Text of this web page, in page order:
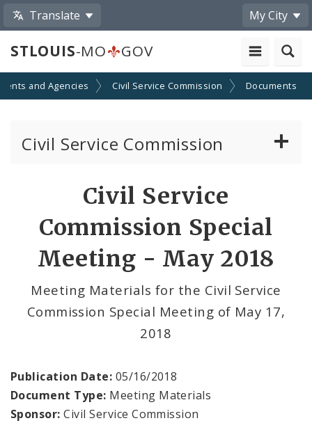
Translate My City
STLOUIS-MO GOV
and Agencies Civil Service Commission Documents
Civil Service Commission
Meetings and Events
Civil Service
Commission Special
Meeting - May 2018
Meeting Materials for the Civil Service
Commission Special Meeting of May 17,
2018
Publication Date: 05/16/2018
Document Type: Meeting Materials
Sponsor: Civil Service Commission